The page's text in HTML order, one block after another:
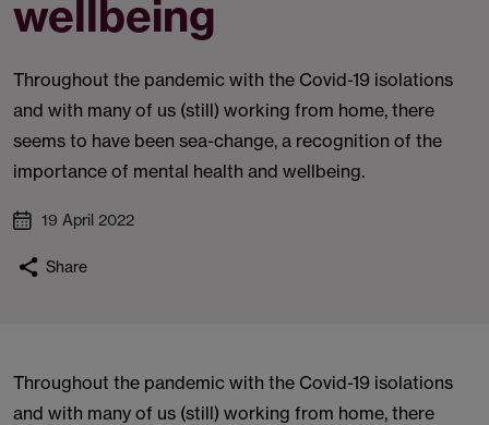
wellbeing
Throughout the pandemic with the Covid-19 isolations
and with many of us (still) working from home, there
seems to have been sea-change, a recognition of the
importance of mental health and wellbeing.
19 April 2022
Share
Throughout the pandemic with the Covid-19 isolations
and with many of us (still) working from home, there